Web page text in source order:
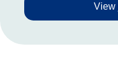
View